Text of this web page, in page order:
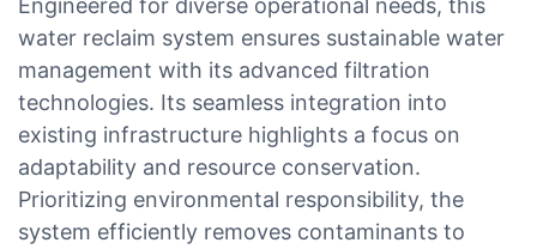
Engineered for diverse operational needs, this
water reclaim system ensures sustainable water
management with its advanced filtration
technologies. Its seamless integration into
existing infrastructure highlights a focus on
adaptability and resource conservation.
Prioritizing environmental responsibility, the
system efficiently removes contaminants to